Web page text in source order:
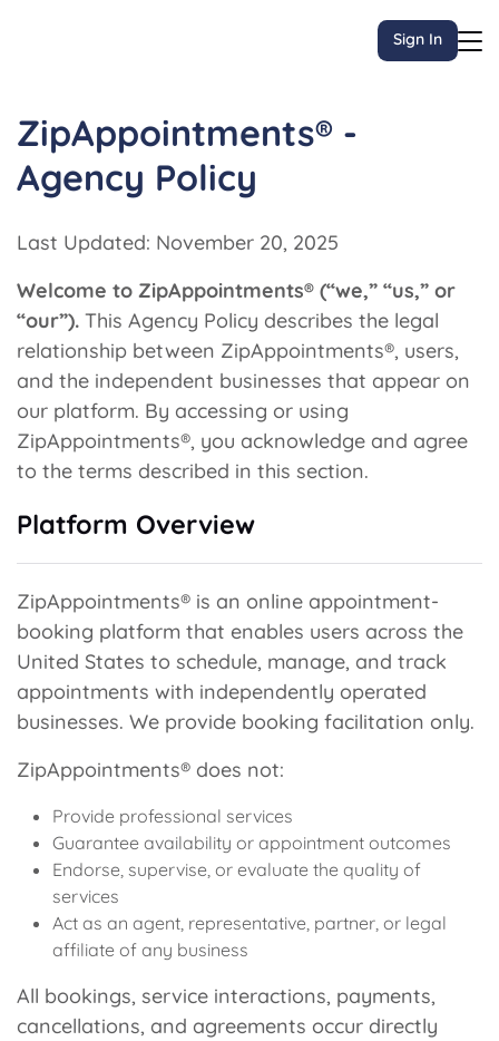
Sign In
ZipAppointments® -
Agency Policy
Last Updated: November 20, 2025
Welcome to ZipAppointments® (“we,” “us,” or
“our”). This Agency Policy describes the legal
relationship between ZipAppointments®, users,
and the independent businesses that appear on
our platform. By accessing or using
ZipAppointments®, you acknowledge and agree
to the terms described in this section.
Platform Overview
ZipAppointments® is an online appointment-
booking platform that enables users across the
United States to schedule, manage, and track
appointments with independently operated
businesses. We provide booking facilitation only.
ZipAppointments® does not:
Provide professional services
Guarantee availability or appointment outcomes
Endorse, supervise, or evaluate the quality of
services
Act as an agent, representative, partner, or legal
affiliate of any business
All bookings, service interactions, payments,
cancellations, and agreements occur directly